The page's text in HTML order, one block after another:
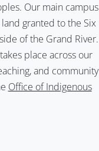
Our main campus
granted to the Six
of the Grand River.
place across our
and community
Office of Indigenous